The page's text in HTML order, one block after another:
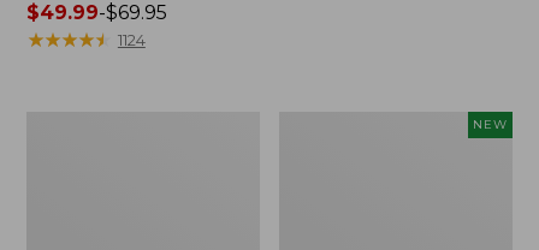
Price
range
$49.99-$69.95
★★★★★
★★★★★ 1124
NEW